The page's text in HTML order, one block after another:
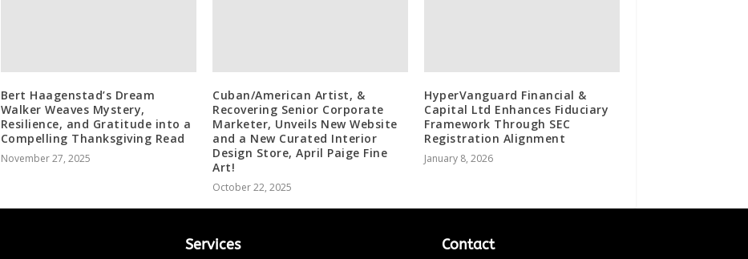
Bert Haagenstad’s Dream
Walker Weaves Mystery,
Resilience, and Gratitude into a
Compelling Thanksgiving Read
November 27, 2025
Cuban/American Artist, &
Recovering Senior Corporate
Marketer, Unveils New Website
and a New Curated Interior
Design Store, April Paige Fine
Art!
October 22, 2025
HyperVanguard Financial &
Capital Ltd Enhances Fiduciary
Framework Through SEC
Registration Alignment
January 8, 2026
Services Contact